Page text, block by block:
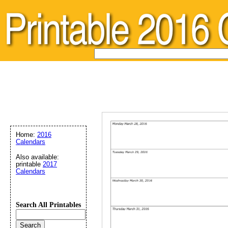
Home: 2016
Calendars
Also available:
printable 2017
Calendars
Search All Printables